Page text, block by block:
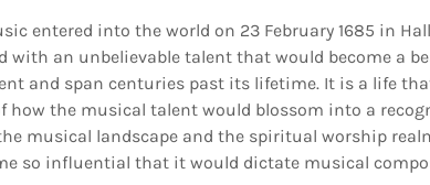
entered into the world on 23 February 1685 in
with an unbelievable talent that would become a
and span centuries past its lifetime. It is a life
how the musical talent would blossom into a
musical landscape and the spiritual worship
so influential that it would dictate musical